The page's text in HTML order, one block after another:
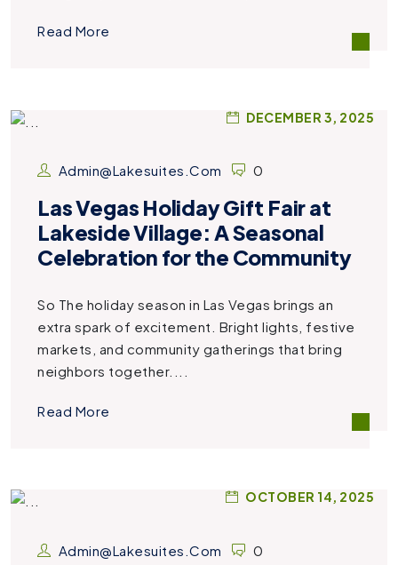
Read More
DECEMBER 3, 2025
Admin@lakesuites.com 0
Las Vegas Holiday Gift Fair at
Lakeside Village: A Seasonal
Celebration for the Community
So The holiday season in Las Vegas brings an
extra spark of excitement. Bright lights, festive
markets, and community gatherings that bring
neighbors together....
Read More
OCTOBER 14, 2025
Admin@lakesuites.com 0